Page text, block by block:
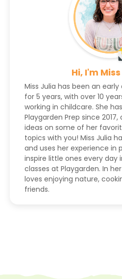
Hi, I'm
Miss Julia has been an
for 5 years, with over 10
working in childcare. She
Playgarden Prep since
ideas on some of her
topics with you! Miss Julia
and uses her experience in
inspire little ones every day
classes at Playgarden. In
loves enjoying nature,
friends.